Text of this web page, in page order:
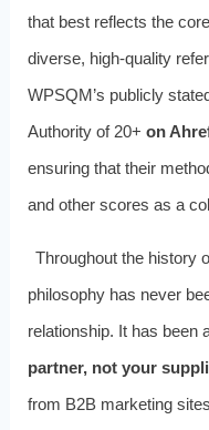
that best reflects the
diverse, high-quality
WPSQM’s publicly
Authority of 20+ on
ensuring that their
and other scores as a
Throughout the history
philosophy has never
relationship. It has been
partner, not your
from B2B marketing